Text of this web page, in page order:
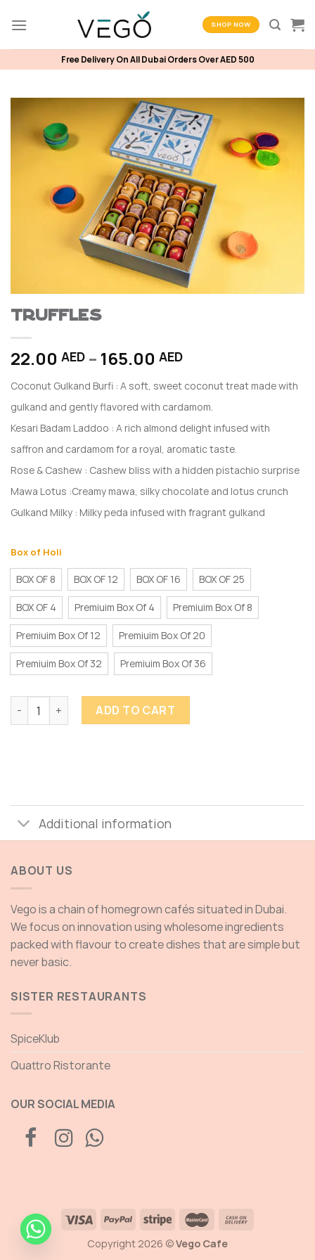
SHOP NOW
Free Delivery On All Dubai Orders Over AED 500
TRUFFLES
22.00 AED – 165.00 AEDPrice
22.00 AED
through
165.00 AED
Coconut Gulkand Burfi : A soft, sweet coconut treat made with
gulkand and gently flavored with cardamom.
Kesari Badam Laddoo : A rich almond delight infused with
saffron and cardamom for a royal, aromatic taste.
Rose & Cashew : Cashew bliss with a hidden pistachio surprise
Mawa Lotus :Creamy mawa, silky chocolate and lotus crunch
Gulkand Milky : Milky peda infused with fragrant gulkand
Box of Holi
BOX OF 8 BOX OF 12 BOX OF 16 BOX OF 25
BOX OF 4 Premiuim Box Of 4 Premiuim Box Of 8
Premiuim Box Of 12 Premiuim Box Of 20
Premiuim Box Of 32 Premiuim Box Of 36
TRUFFLES quantityADD TO CART
Additional information
ABOUT US
Vego is a chain of homegrown cafés situated in Dubai.
We focus on innovation using wholesome ingredients
packed with flavour to create dishes that are simple but
never basic.
SISTER RESTAURANTS
SpiceKlub
Quattro Ristorante
OUR SOCIAL MEDIA
Copyright 2026 ©Vego Cafe